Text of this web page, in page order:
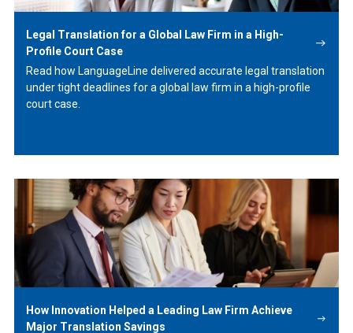
Legal Translation for a Global Law Firm in a High-
Profile Court Case
Read how LanguageLine delivered accurate legal translation
under tight deadlines for a global law firm in a high-profile
court case.
How Innovation Helped a Leading Law Firm Achieve
Major Translation Savings
Learn
More